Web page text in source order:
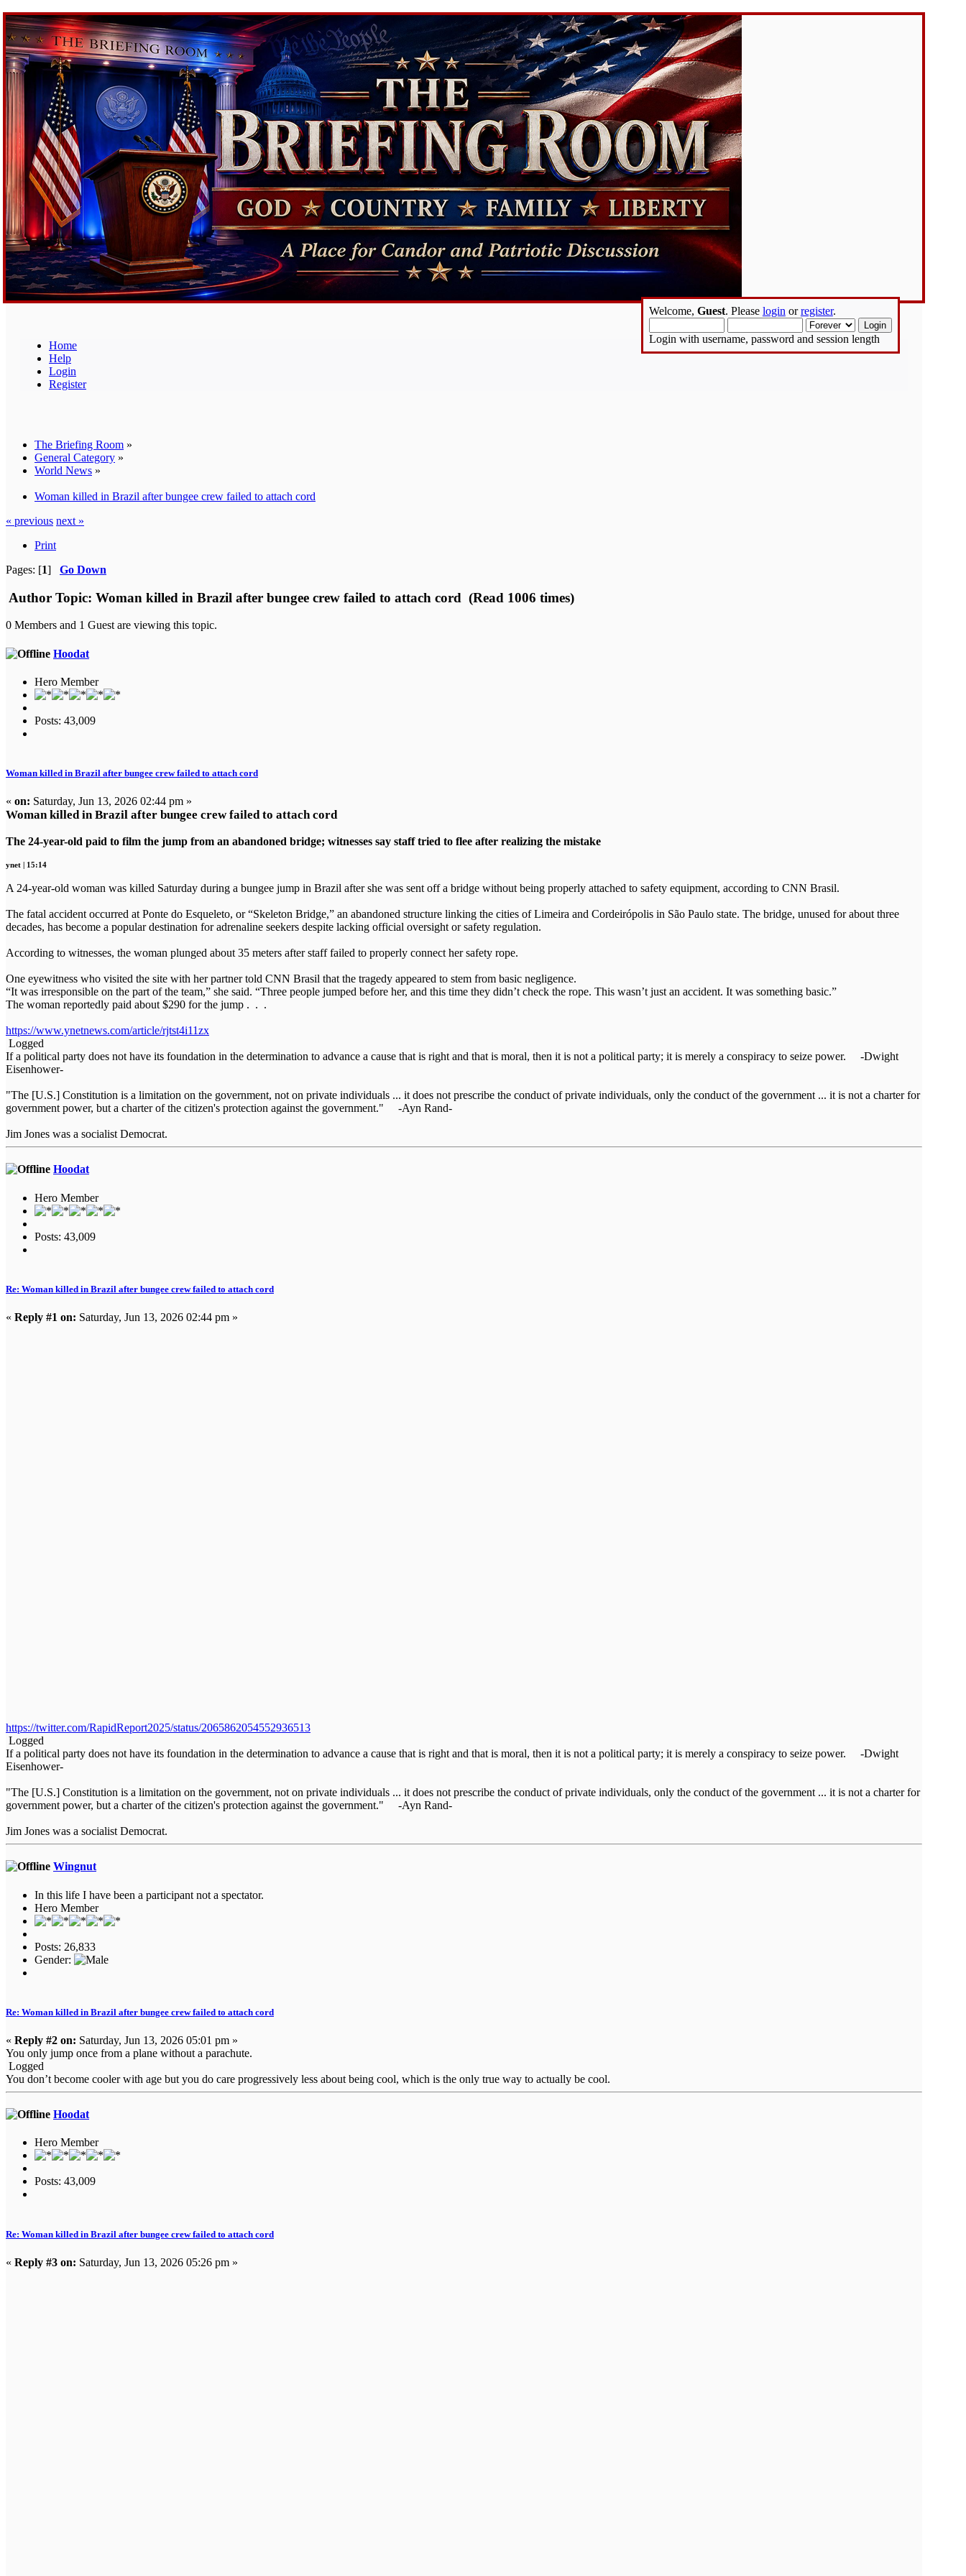
Home
Help
Login
Register
Welcome, Guest. Please login orregister.
Login with username, password and session length
The Briefing Room »
General Category »
World News »
Woman killed in Brazil after bungee crew failed to attach cord
« previous next »
Print
Pages: [1] Go Down
Author Topic: Woman killed in Brazil after bungee crew failed to attach cord (Read 1006 times)
0 Members and 1 Guest are viewing this topic.
Hoodat
Hero Member
Posts: 43,009
Woman killed in Brazil after bungee crew failed to attach cord
« on: Saturday, Jun 13, 2026 02:44 pm »
Woman killed in Brazil after bungee crew failed to attach cord
The 24-year-old paid to film the jump from an abandoned bridge; witnesses say staff tried to flee after realizing the mistake
ynet | 15:14
A 24-year-old woman was killed Saturday during a bungee jump in Brazil after she was sent off a bridge without being properly attached to safety equipment, according to CNN Brasil.
The fatal accident occurred at Ponte do Esqueleto, or “Skeleton Bridge,” an abandoned structure linking the cities of Limeira and Cordeirópolis in São Paulo state. The bridge, unused for about three
decades, has become a popular destination for adrenaline seekers despite lacking official oversight or safety regulation.
According to witnesses, the woman plunged about 35 meters after staff failed to properly connect her safety rope.
One eyewitness who visited the site with her partner told CNN Brasil that the tragedy appeared to stem from basic negligence.
“It was irresponsible on the part of the team,” she said. “Three people jumped before her, and this time they didn’t check the rope. This wasn’t just an accident. It was something basic.”
The woman reportedly paid about $290 for the jump . . .
https://www.ynetnews.com/article/rjtst4i11zx
Logged
If a political party does not have its foundation in the determination to advance a cause that is right and that is moral, then it is not a political party; it is merely a conspiracy to seize power. -Dwight
Eisenhower-
"The [U.S.] Constitution is a limitation on the government, not on private individuals ... it does not prescribe the conduct of private individuals, only the conduct of the government ... it is not a charter for
government power, but a charter of the citizen's protection against the government." -Ayn Rand-
Jim Jones was a socialist Democrat.
Hoodat
Hero Member
Posts: 43,009
Re: Woman killed in Brazil after bungee crew failed to attach cord
« Reply #1 on: Saturday, Jun 13, 2026 02:44 pm »
https://twitter.com/RapidReport2025/status/2065862054552936513
Logged
If a political party does not have its foundation in the determination to advance a cause that is right and that is moral, then it is not a political party; it is merely a conspiracy to seize power. -Dwight
Eisenhower-
"The [U.S.] Constitution is a limitation on the government, not on private individuals ... it does not prescribe the conduct of private individuals, only the conduct of the government ... it is not a charter for
government power, but a charter of the citizen's protection against the government." -Ayn Rand-
Jim Jones was a socialist Democrat.
Wingnut
In this life I have been a participant not a spectator.
Hero Member
Posts: 26,833
Gender:
Re: Woman killed in Brazil after bungee crew failed to attach cord
« Reply #2 on: Saturday, Jun 13, 2026 05:01 pm »
You only jump once from a plane without a parachute.
Logged
You don’t become cooler with age but you do care progressively less about being cool, which is the only true way to actually be cool.
Hoodat
Hero Member
Posts: 43,009
Re: Woman killed in Brazil after bungee crew failed to attach cord
« Reply #3 on: Saturday, Jun 13, 2026 05:26 pm »